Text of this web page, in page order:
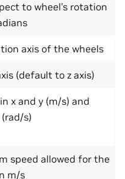
to wheel’s rotation
axis of the wheels
(default to z axis)
x and y (m/s) and
s)
speed allowed for the
m/s